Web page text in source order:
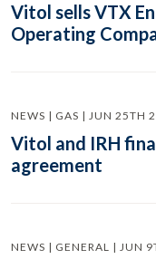
Vitol sells VTX
Operating
NEWS | GAS | JUN 25TH
Vitol and IRH
agreement
NEWS | GENERAL | JUN